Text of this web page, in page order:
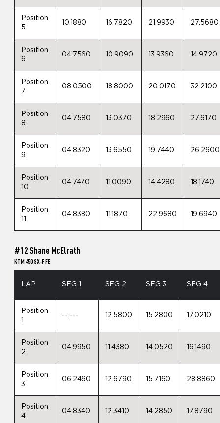
Position
5
10.1880 16.7820 21.9930 27.5680
Position
6
04.7560 10.9090 13.9360 14.9720
Position
7
08.0500 18.8000 20.0170 32.2100
Position
8
04.7580 13.0370 18.2960 27.6170
Position
9
04.8320 13.6550 19.7440 26.2600
Position
10
04.7470 11.0090 14.4280 18.1740
Position
04.8380 11.1870 22.9680 19.6940
#12 Shane McElrath
KTM 450 SX-F FE
LAP SEG 1 SEG 2 SEG 3 SEG 4
Position
1
--.--- 12.5800 15.2800 17.0210
Position
2
04.9950 11.4380 14.0520 16.1490
Position
3
06.2460 12.6790 15.7160 28.8860
Position
4
04.8340 12.3410 14.2850 17.8790